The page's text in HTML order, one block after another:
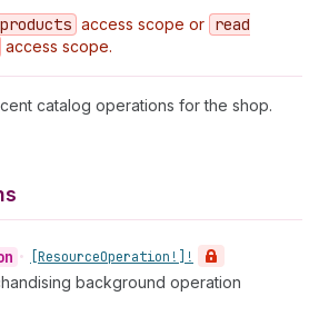
_products access scope or read
access scope.
catalog operations for the shop.
• [ResourceOperation!]!
background operation